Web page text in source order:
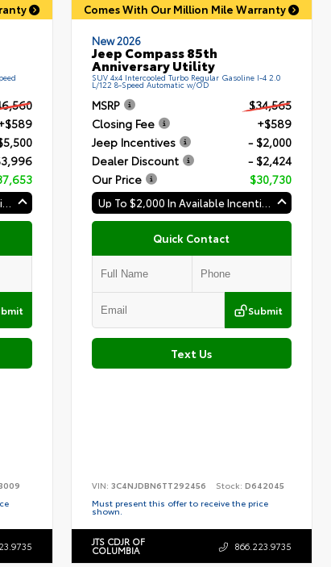
Up To $2,000 In Available Incentives
Comes With Our Million Mile Warranty
New 2026
Jeep Compass 85th
Anniversary Utility
SUV 4x4 Intercooled Turbo Regular Gasoline I-4 2.0
L/122 8-Speed Automatic w/OD
MSRP
$34,565
Closing Fee
+$589
Jeep Incentives
- $2,000
Dealer Discount
- $2,424
Our Price
$30,730
Up To $2,000 In Available Incentives
Quick Contact
Submit
Text Us
VIN:3C4NJDBN6TT292456 Stock:D642045
Must present this offer to receive the price
shown.
JTS CDJR OF
COLUMBIA 866.223.9735